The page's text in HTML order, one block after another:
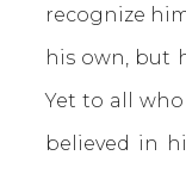
recognize
his own, but
Yet to all
believed in